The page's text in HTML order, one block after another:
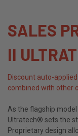
SALES
II
Discount auto-
combined with other
As the flagship
Ultratech® sets the
Proprietary design